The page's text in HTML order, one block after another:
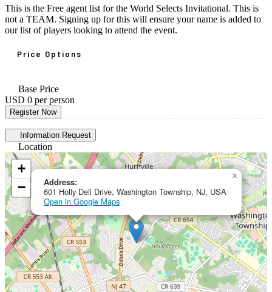
This is the Free agent list for the World Selects Invitational. This is
not a TEAM. Signing up for this will ensure your name is added to
our list of players looking to attend the event.
Price Options
Base Price
USD 0 per person
Register Now
Information Request
Location
Address:
601 Holly Dell Drive, Washington Township, NJ, USA
Open in Google Maps
×
+
−